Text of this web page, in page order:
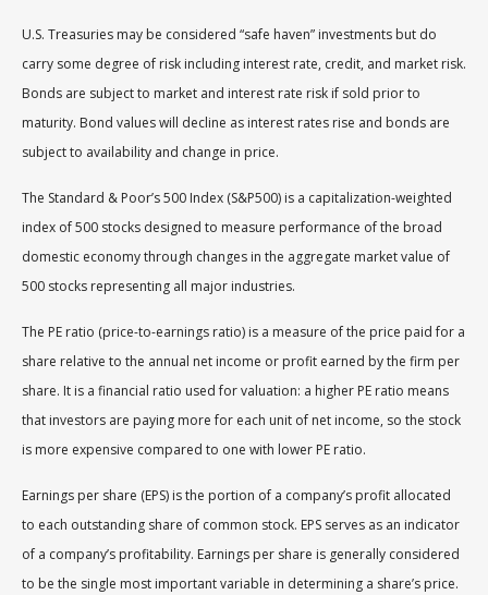
U.S. Treasuries may be considered “safe haven” investments but do
carry some degree of risk including interest rate, credit, and market risk.
Bonds are subject to market and interest rate risk if sold prior to
maturity. Bond values will decline as interest rates rise and bonds are
subject to availability and change in price.
The Standard & Poor’s 500 Index (S&P500) is a capitalization-weighted
index of 500 stocks designed to measure performance of the broad
domestic economy through changes in the aggregate market value of
500 stocks representing all major industries.
The PE ratio (price-to-earnings ratio) is a measure of the price paid for a
share relative to the annual net income or profit earned by the firm per
share. It is a financial ratio used for valuation: a higher PE ratio means
that investors are paying more for each unit of net income, so the stock
is more expensive compared to one with lower PE ratio.
Earnings per share (EPS) is the portion of a company’s profit allocated
to each outstanding share of common stock. EPS serves as an indicator
of a company’s profitability. Earnings per share is generally considered
to be the single most important variable in determining a share’s price.